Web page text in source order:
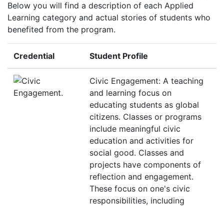
Below you will find a description of each Applied
Learning category and actual stories of students who
benefited from the program.
Credential Student Profile
Civic Engagement: A teaching
and learning focus on
educating students as global
citizens. Classes or programs
include meaningful civic
education and activities for
social good. Classes and
projects have components of
reflection and engagement.
These focus on one's civic
responsibilities, including